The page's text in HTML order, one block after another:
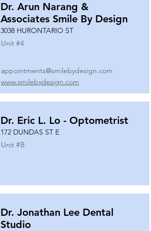
Dr. Arun Narang &
Associates Smile By Design
3038 HURONTARIO ST
Unit #4
appointments@smilebydesign.com
www.smilebydesign.com
Dr. Eric L. Lo - Optometrist
172 DUNDAS ST E
Unit #B
Dr. Jonathan Lee Dental
Studio